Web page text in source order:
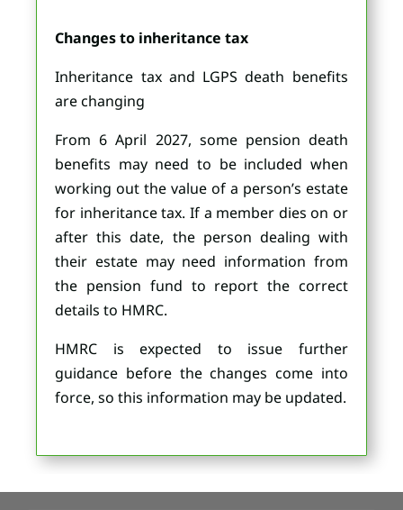
Changes to inheritance tax
Inheritance tax and LGPS death benefits
are changing
From 6 April 2027, some pension death
benefits may need to be included when
working out the value of a person’s estate
for inheritance tax. If a member dies on or
after this date, the person dealing with
their estate may need information from
the pension fund to report the correct
details to HMRC.
HMRC is expected to issue further
guidance before the changes come into
force, so this information may be updated.